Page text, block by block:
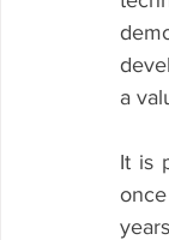
a
It is